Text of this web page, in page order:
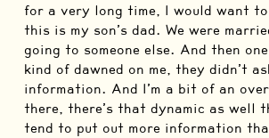
for a very long time, I would want
this is my son’s dad. We were
going to someone else. And then
kind of dawned on me, they didn’t
information. And I’m a bit of an
there, there’s that dynamic as well
tend to put out more information